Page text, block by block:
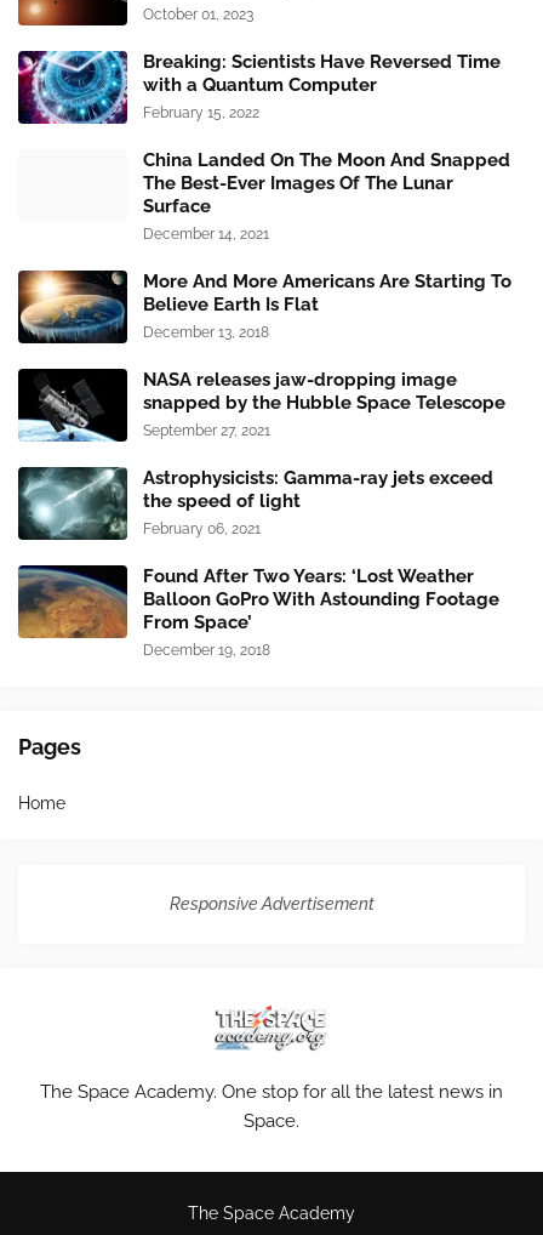
October 01, 2023
Breaking: Scientists Have Reversed Time
with a Quantum Computer
February 15, 2022
China Landed On The Moon And Snapped
The Best-Ever Images Of The Lunar
Surface
December 14, 2021
More And More Americans Are Starting To
Believe Earth Is Flat
December 13, 2018
NASA releases jaw-dropping image
snapped by the Hubble Space Telescope
September 27, 2021
Astrophysicists: Gamma-ray jets exceed
the speed of light
February 06, 2021
Found After Two Years: ‘Lost Weather
Balloon GoPro With Astounding Footage
From Space’
December 19, 2018
Pages
Home
Responsive Advertisement
The Space Academy. One stop for all the latest news in
Space.
The Space Academy